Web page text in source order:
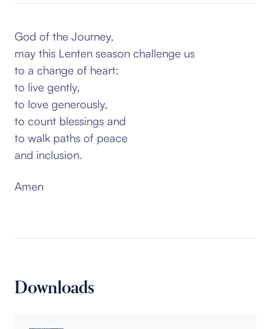
God of the Journey,
may this Lenten season challenge us
to a change of heart:
to live gently,
to love generously,
to count blessings and
to walk paths of peace
and inclusion.
Amen
Downloads